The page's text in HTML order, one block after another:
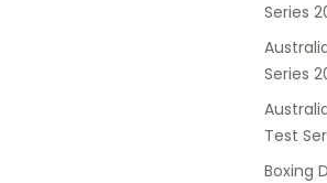
Series
Series
Test
Boxing